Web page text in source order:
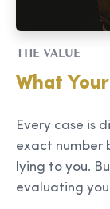
THE VALUE
What
Every case is
exact number
lying to you.
evaluating